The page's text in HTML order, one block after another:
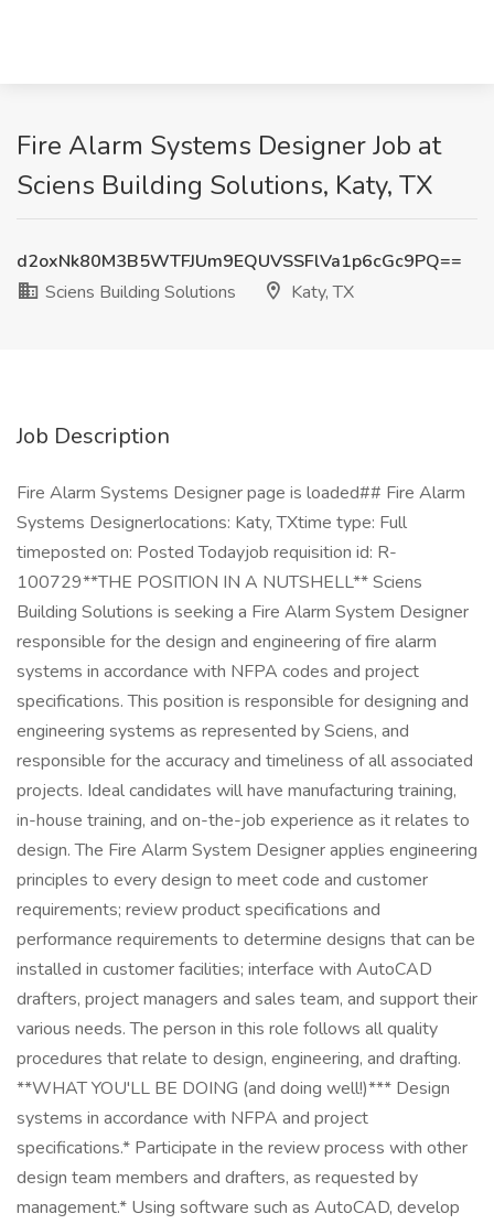
Fire Alarm Systems Designer Job at
Sciens Building Solutions, Katy, TX
d2oxNk80M3B5WTFJUm9EQUVSSFlVa1p6cGc9PQ==
Sciens Building Solutions
Katy, TX
Job Description
Fire Alarm Systems Designer page is loaded## Fire Alarm
Systems Designerlocations: Katy, TXtime type: Full
timeposted on: Posted Todayjob requisition id: R-
100729**THE POSITION IN A NUTSHELL** Sciens
Building Solutions is seeking a Fire Alarm System Designer
responsible for the design and engineering of fire alarm
systems in accordance with NFPA codes and project
specifications. This position is responsible for designing and
engineering systems as represented by Sciens, and
responsible for the accuracy and timeliness of all associated
projects. Ideal candidates will have manufacturing training,
in-house training, and on-the-job experience as it relates to
design. The Fire Alarm System Designer applies engineering
principles to every design to meet code and customer
requirements; review product specifications and
performance requirements to determine designs that can be
installed in customer facilities; interface with AutoCAD
drafters, project managers and sales team, and support their
various needs. The person in this role follows all quality
procedures that relate to design, engineering, and drafting.
**WHAT YOU'LL BE DOING (and doing well!)*** Design
systems in accordance with NFPA and project
specifications.* Participate in the review process with other
design team members and drafters, as requested by
management.* Using software such as AutoCAD, develop